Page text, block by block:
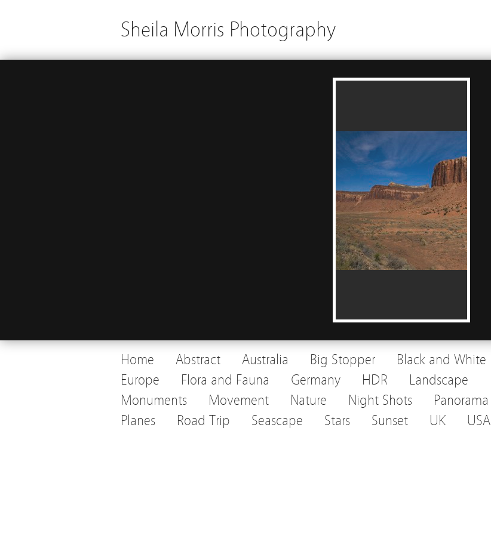
Sheila Morris Photography
Home Abstract Australia Big Stopper Black and White
Europe
Flora and Fauna Germany HDR Landscape
Monuments
Movement Nature Night Shots Panorama
Planes
Road Trip Seascape Stars Sunset UK USA